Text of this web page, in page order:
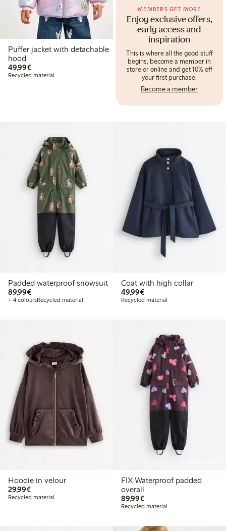
Puffer jacket with detachable
hood
49,99€€49.99
Recycled material
Enjoy exclusive offers,
early access and
inspiration
MEMBERS GET MORE
This is where all the good stuff
begins, become a member in
store or online and get 10% off
your first purchase.
Become a member
Padded waterproof snowsuit
89,99€€89.99
+ 4 coloursRecycled material
Coat with high collar
49,99€€49.99
Recycled material
Hoodie in velour
29,99€€29.99
Recycled material
FIX Waterproof padded
overall
89,99€€89.99
Recycled material